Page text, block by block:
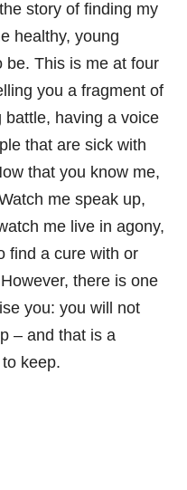
story of finding my
healthy, young
be. This is me at four
you a fragment of
battle, having a voice
that are sick with
that you know me,
me speak up,
me live in agony,
find a cure with or
there is one
you: you will not
– and that is a
keep.